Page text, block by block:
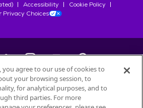
Accessibility
Cookie Policy
Privacy Choices
2026Petfinder.com
bySociété des Produits Nestlé
you agree to our use of cookies to
your browsing session, to
for analytical purposes, and to
third parties. For more